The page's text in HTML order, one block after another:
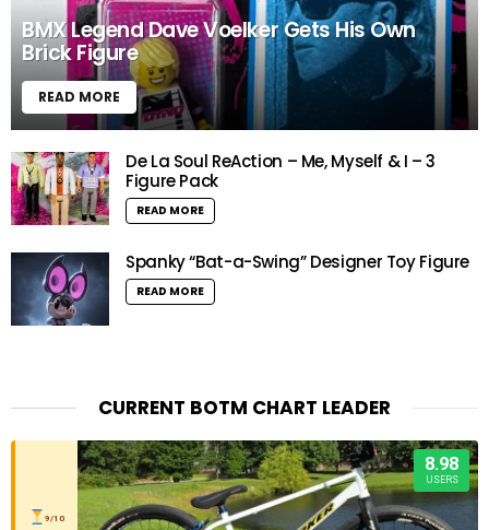
BMX Legend Dave Voelker Gets His Own
Brick Figure
READ MORE
De La Soul ReAction – Me, Myself & I – 3
Figure Pack
READ MORE
Spanky “Bat-a-Swing” Designer Toy Figure
READ MORE
CURRENT BOTM CHART LEADER
9/10
8.98
USERS